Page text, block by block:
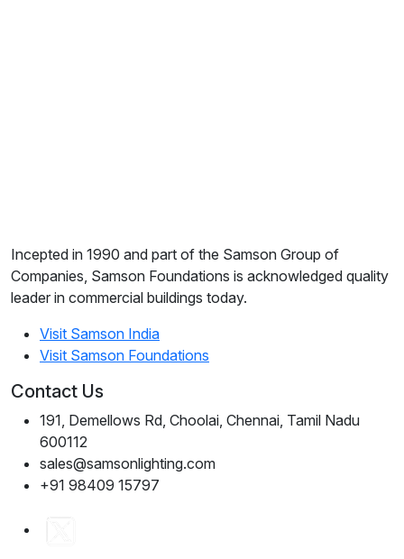
Incepted in 1990 and part of the Samson Group of
Companies, Samson Foundations is acknowledged quality
leader in commercial buildings today.
Visit Samson India
Visit Samson Foundations
Contact Us
191, Demellows Rd, Choolai, Chennai, Tamil Nadu
600112
sales@samsonlighting.com
+91 98409 15797